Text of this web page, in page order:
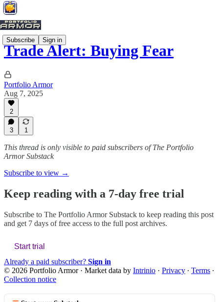
Subscribe Sign in
Trade Alert: Buying Fear
Portfolio Armor
Aug 7, 2025
2
3 1
This thread is only visible to paid subscribers of The Portfolio
Armor Substack
Subscribe to view →
Keep reading with a 7-day free trial
Subscribe to The Portfolio Armor Substack to keep reading this post
and get 7 days of free access to the full post archives.
Start trial
Already a paid subscriber? Sign in
© 2026 Portfolio Armor· Market data by Intrinio · Privacy ∙ Terms ∙
Collection notice